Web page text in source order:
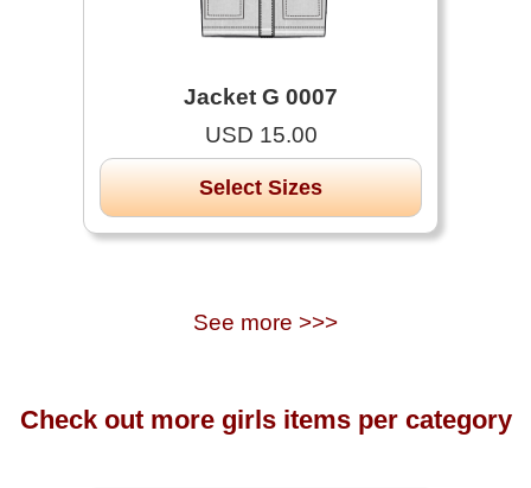
Jacket G 0007
USD 15.00
Select Sizes
See more >>>
Check out more girls items per category